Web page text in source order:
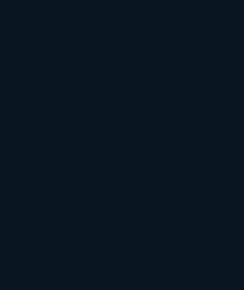
Businesses: How To
And AI Answers In Your
businesses. Learn how to